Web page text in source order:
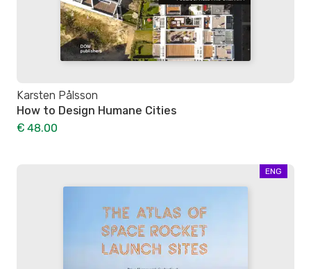
Karsten Pålsson
How to Design Humane Cities
€ 48.00
ENG